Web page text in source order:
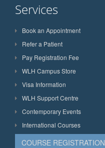
Services
Book an Appointment
Refer a Patient
Pay Registration Fee
WLH Campus Store
Visa Information
WLH Support Centre
Contemporary Events
International Courses
COURSE REGISTRATION